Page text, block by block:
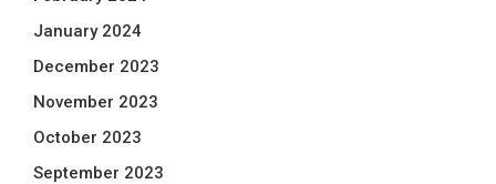
January 2024
December 2023
November 2023
October 2023
September 2023